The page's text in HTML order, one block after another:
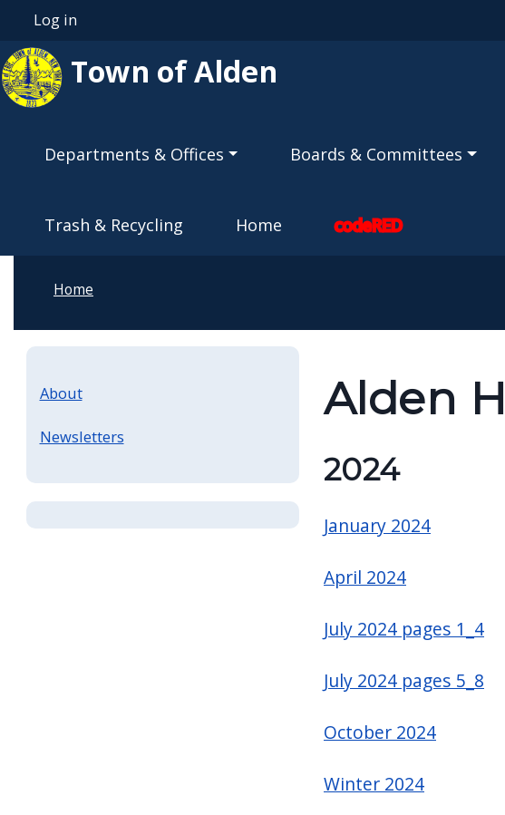
Skip to main content
User account menu
Log in
Town of Alden
Departments & Offices Boards & Committees
Trash & Recycling Home codeRED
Home
Alden
2024
January 2024
April 2024
July 2024 pages 1_4
July 2024 pages 5_8
October 2024
Winter 2024
About
Newsletters